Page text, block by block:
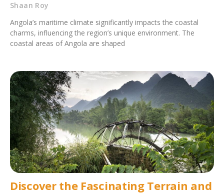
Shaan Roy
Angola’s maritime climate significantly impacts the coastal
charms, influencing the region’s unique environment. The
coastal areas of Angola are shaped
Discover the Fascinating Terrain and